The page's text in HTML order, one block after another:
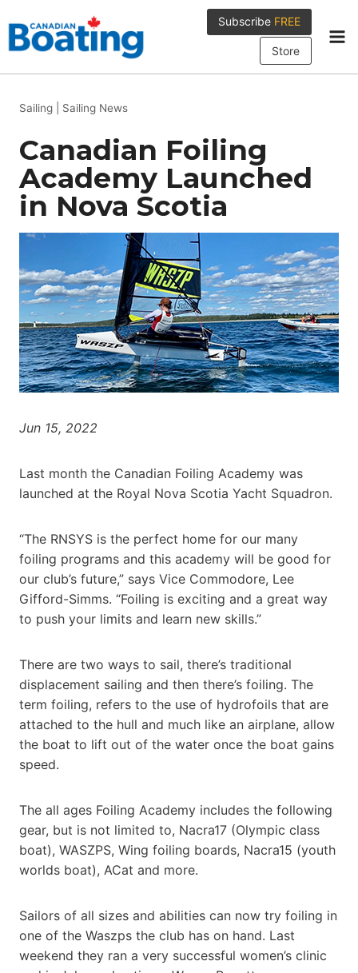
to
content
Subscribe FREE
Store
Sailing Sailing News
Canadian Foiling
Academy Launched
in Nova Scotia
Jun 15, 2022
Last month the Canadian Foiling Academy was
launched at the Royal Nova Scotia Yacht Squadron.
“The RNSYS is the perfect home for our many
foiling programs and this academy will be good for
our club’s future,” says Vice Commodore, Lee
Gifford-Simms. “Foiling is exciting and a great way
to push your limits and learn new skills.”
There are two ways to sail, there’s traditional
displacement sailing and then there’s foiling. The
term foiling, refers to the use of hydrofoils that are
attached to the hull and much like an airplane, allow
the boat to lift out of the water once the boat gains
speed.
The all ages Foiling Academy includes the following
gear, but is not limited to, Nacra17 (Olympic class
boat), WASZPS, Wing foiling boards, Nacra15 (youth
worlds boat), ACat and more.
Sailors of all sizes and abilities can now try foiling in
one of the Waszps the club has on hand. Last
weekend they ran a very successful women’s clinic